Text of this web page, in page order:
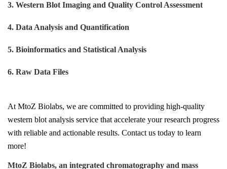
3. Western Blot Imaging and Quality Control Assessment
4. Data Analysis and Quantification
5. Bioinformatics and Statistical Analysis
6. Raw Data Files
At MtoZ Biolabs, we are committed to providing high-quality
western blot analysis service that accelerate your research progress
with reliable and actionable results. Contact us today to learn
more!
MtoZ Biolabs, an integrated chromatography and mass